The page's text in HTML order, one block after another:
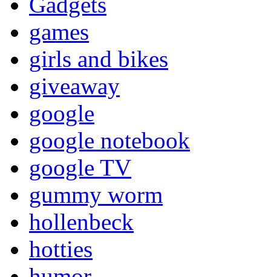
games
girls and bikes
giveaway
google
google notebook
google TV
gummy worm
hollenbeck
hotties